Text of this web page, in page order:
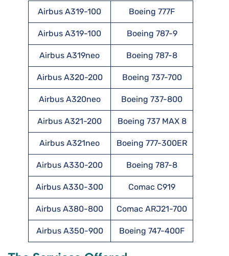
Airbus A319-100 Boeing 777F
Airbus A319-100 Boeing 787-9
Airbus A319neo Boeing 787-8
Airbus A320-200 Boeing 737-700
Airbus A320neo Boeing 737-800
Airbus A321-200 Boeing 737 MAX 8
Airbus A321neo Boeing 777-300ER
Airbus A330-200 Boeing 787-8
Airbus A330-300 Comac C919
Airbus A380-800 Comac ARJ21-700
Airbus A350-900 Boeing 747-400F